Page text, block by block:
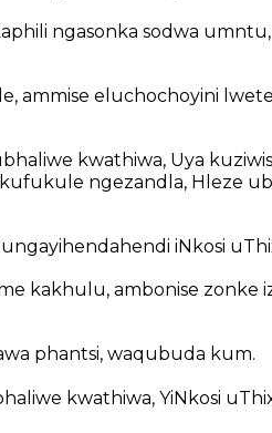
ngasonka sodwa
ammise eluchochoyini
kwathiwa, Uya
ngezandla, Hleze
iNkosi
kakhulu, ambonise zonke
phantsi, waqubuda kum.
kwathiwa, YiNkosi